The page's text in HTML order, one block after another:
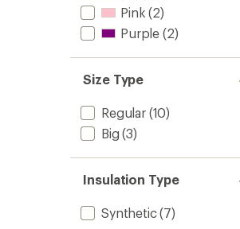
Pink (2)
Purple (2)
Size Type
Regular(10)
Big (3)
Insulation Type
Synthetic(7)